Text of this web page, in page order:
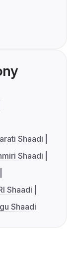
Shaadi
Shaadi
Shaadi
Shaadi